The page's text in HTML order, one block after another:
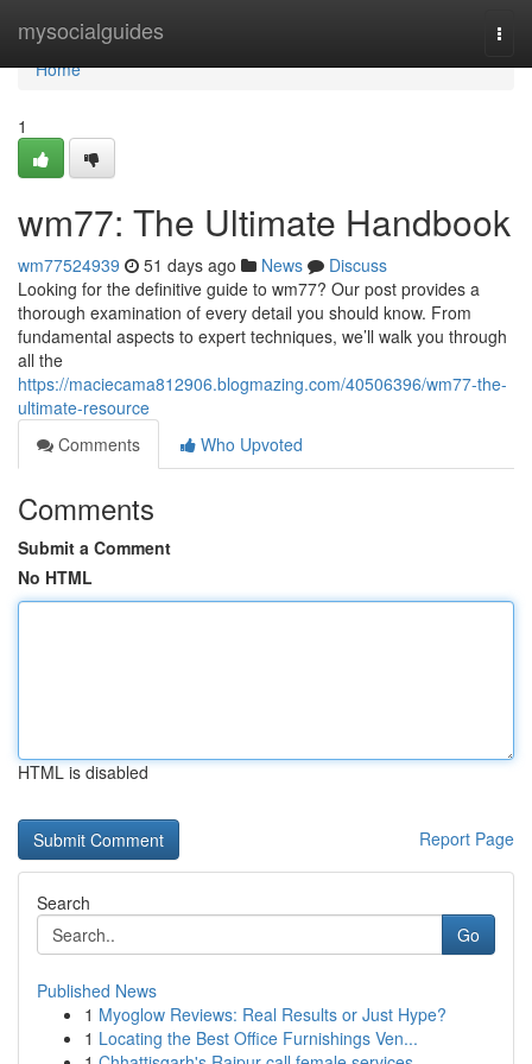
mysocialguides
Home
Home
1
wm77: The Ultimate Handbook
wm77524939 51 days ago News
Discuss
Looking for the definitive guide to wm77? Our post provides a
thorough examination of every detail you should know. From
fundamental aspects to expert techniques, we’ll walk you through
all the
https://maciecama812906.blogmazing.com/40506396/wm77-the-
ultimate-resource
Comments
Who Upvoted
Comments
Submit a Comment
No HTML
HTML is disabled
Report Page
Search
Go
Published News
1 Myoglow Reviews: Real Results or Just Hype?
1 Locating the Best Office Furnishings Ven...